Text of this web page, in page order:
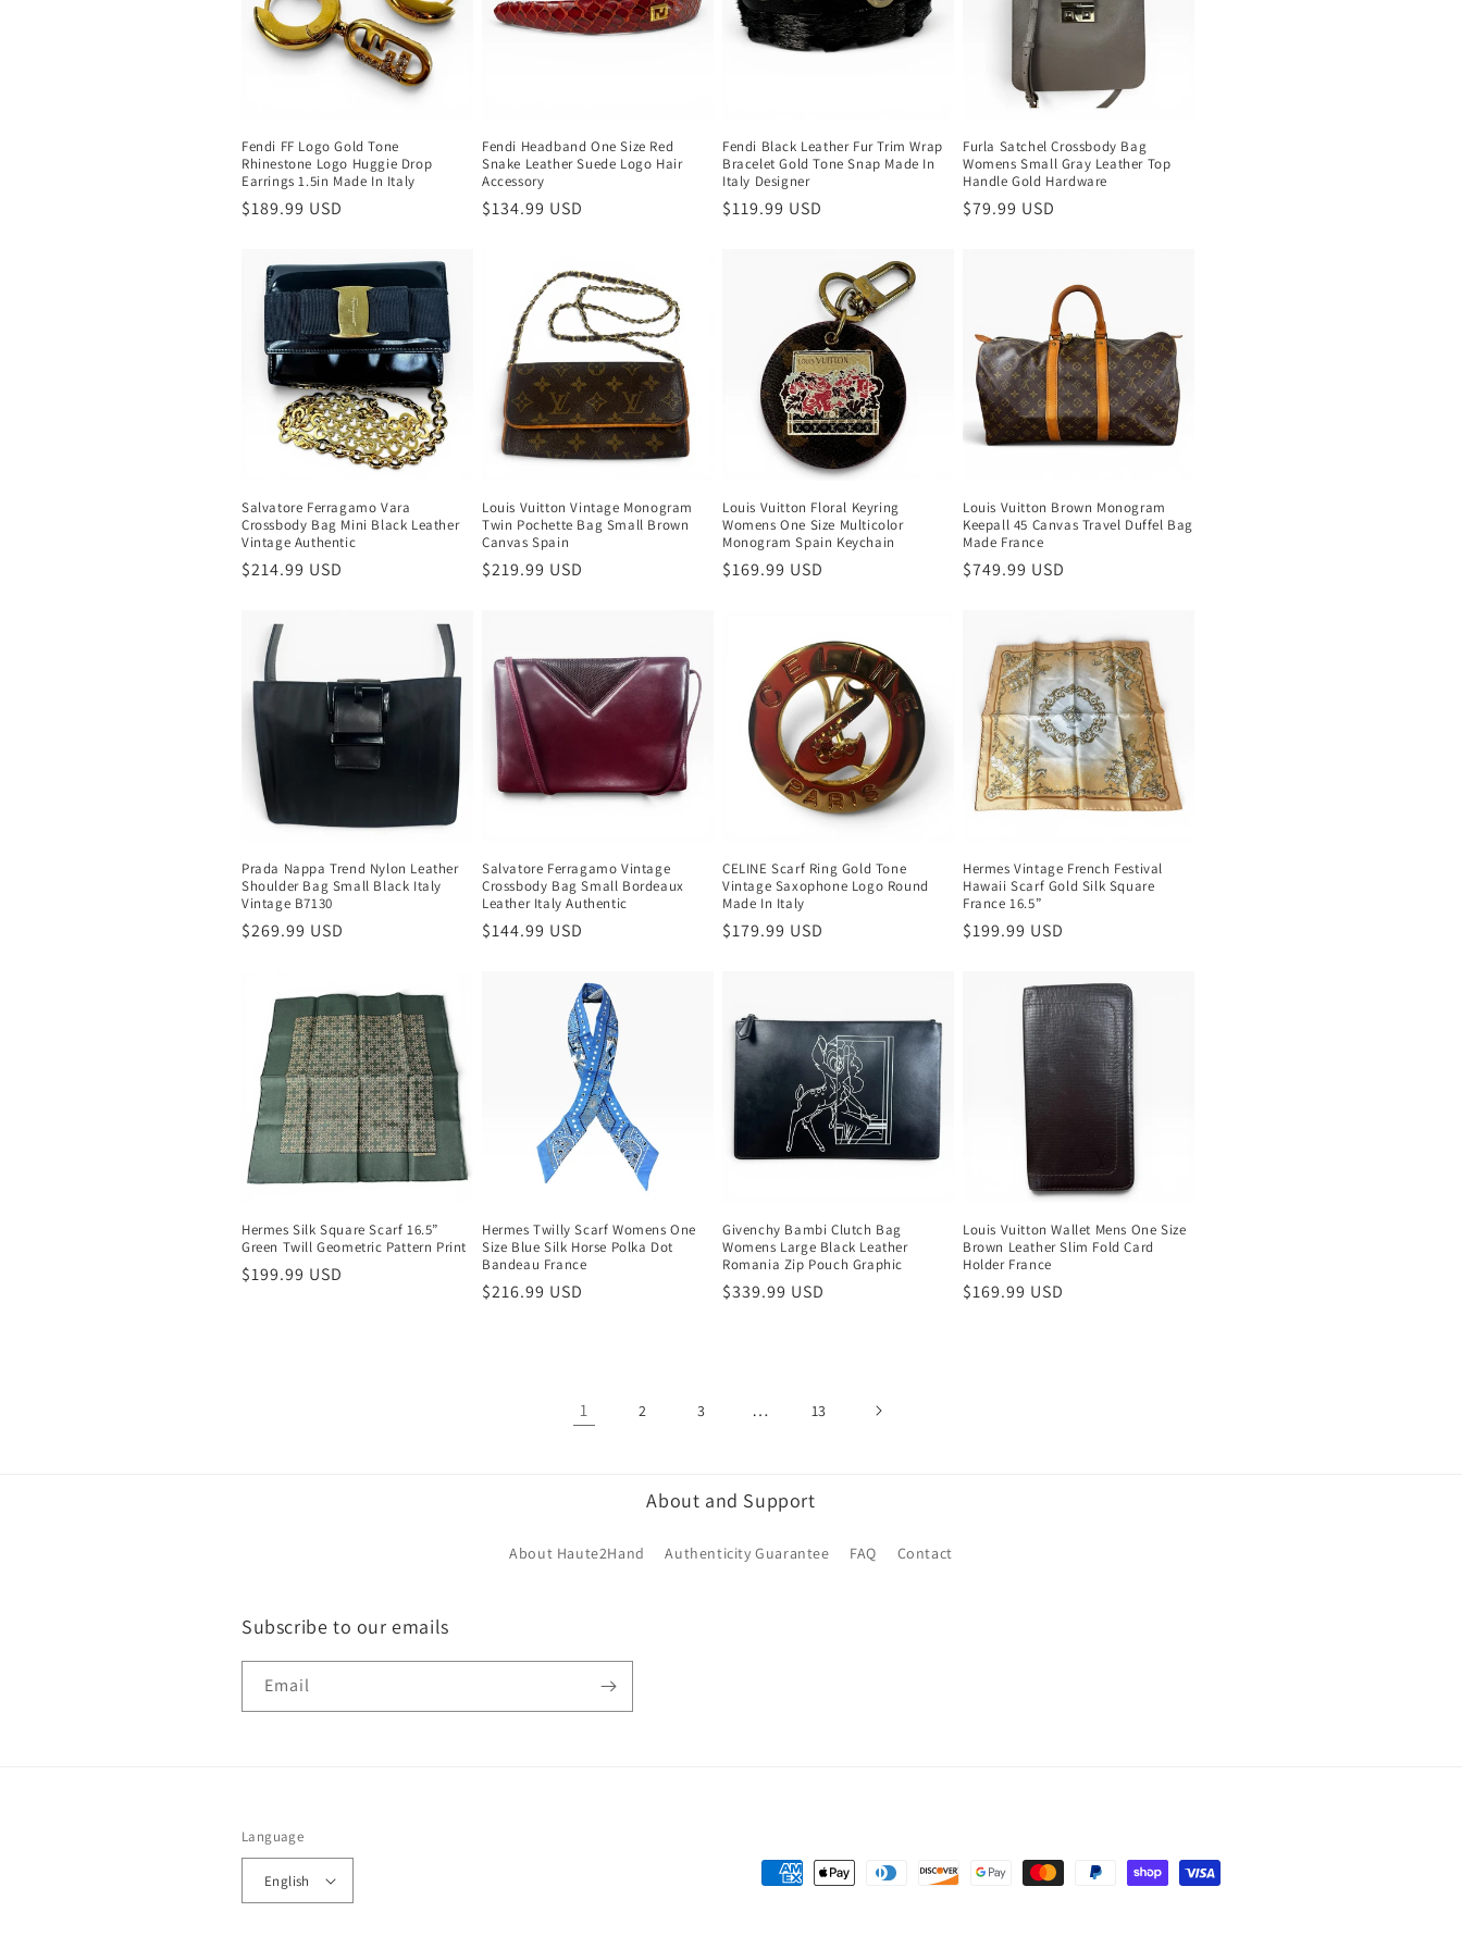
c
i
o
Fendi FF Logo Gold Tone
Rhinestone Logo Huggie Drop
Earrings 1.5in Made In Italy
Regular
$189.99 USD
Fendi Headband One Size Red
Snake Leather Suede Logo Hair
Accessory
Regular
$134.99 USD
Fendi Black Leather Fur Trim Wrap
Bracelet Gold Tone Snap Made In
Italy Designer
Regular
$119.99 USD
Furla Satchel Crossbody Bag
Womens Small Gray Leather Top
Handle Gold Hardware
Regular
$79.99 USD
Salvatore Ferragamo Vara
Crossbody Bag Mini Black Leather
Vintage Authentic
Regular
$214.99 USD
Louis Vuitton Vintage Monogram
Twin Pochette Bag Small Brown
Canvas Spain
Regular
$219.99 USD
Louis Vuitton Floral Keyring
Womens One Size Multicolor
Monogram Spain Keychain
Regular
$169.99 USD
Louis Vuitton Brown Monogram
Keepall 45 Canvas Travel Duffel Bag
Made France
Regular
$749.99 USD
Prada Nappa Trend Nylon Leather
Shoulder Bag Small Black Italy
Vintage B7130
Regular
$269.99 USD
Salvatore Ferragamo Vintage
Crossbody Bag Small Bordeaux
Leather Italy Authentic
Regular
$144.99 USD
CELINE Scarf Ring Gold Tone
Vintage Saxophone Logo Round
Made In Italy
Regular
$179.99 USD
Hermes Vintage French Festival
Hawaii Scarf Gold Silk Square
France 16.5”
Regular
$199.99 USD
Hermes Silk Square Scarf 16.5”
Green Twill Geometric Pattern Print
Regular
$199.99 USD
Hermes Twilly Scarf Womens One
Size Blue Silk Horse Polka Dot
Bandeau France
Regular
$216.99 USD
Givenchy Bambi Clutch Bag
Womens Large Black Leather
Romania Zip Pouch Graphic
Regular
$339.99 USD
Louis Vuitton Wallet Mens One Size
Brown Leather Slim Fold Card
Holder France
Regular
$169.99 USD
1 2 3 … 13
About and Support
About Haute2Hand Authenticity Guarantee FAQ Contact
Subscribe to our emails
Email
Language
English
Payment